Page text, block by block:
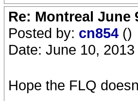
Re: Montreal June
Posted by: cn854 ()
Date: June 10,
Hope the FLQ